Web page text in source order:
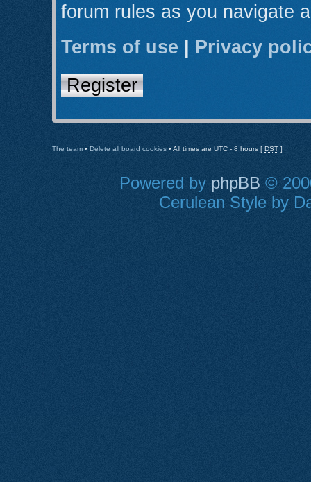
forum rules as you navigate
Terms of use
Privacy
Register
The team • Delete all board cookies • All times are UTC - 8 hours [ DST ]
Powered by phpBB ©
Cerulean Style by